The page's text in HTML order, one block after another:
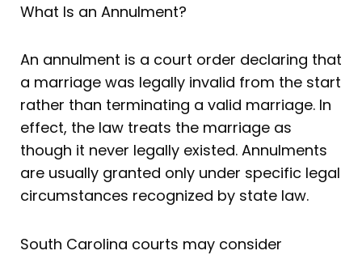
What Is an Annulment?
An annulment is a court order declaring that
a marriage was legally invalid from the start
rather than terminating a valid marriage. In
effect, the law treats the marriage as
though it never legally existed. Annulments
are usually granted only under specific legal
circumstances recognized by state law.
South Carolina courts may consider